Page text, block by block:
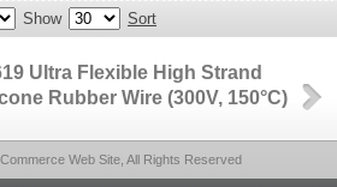
Show Sort
Ultra Flexible High Strand
Rubber Wire (300V, 150°C)
Web Site, All Rights Reserved